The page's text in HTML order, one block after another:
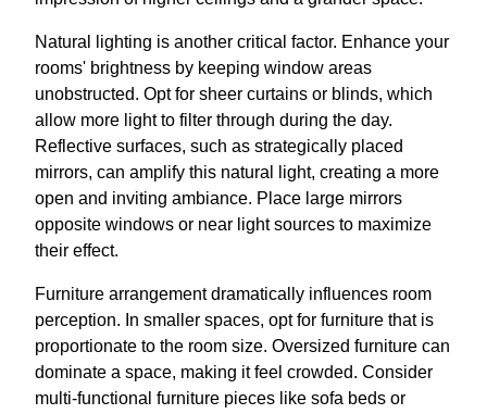
Natural lighting is another critical factor. Enhance your
rooms' brightness by keeping window areas
unobstructed. Opt for sheer curtains or blinds, which
allow more light to filter through during the day.
Reflective surfaces, such as strategically placed
mirrors, can amplify this natural light, creating a more
open and inviting ambiance. Place large mirrors
opposite windows or near light sources to maximize
their effect.
Furniture arrangement dramatically influences room
perception. In smaller spaces, opt for furniture that is
proportionate to the room size. Oversized furniture can
dominate a space, making it feel crowded. Consider
multi-functional furniture pieces like sofa beds or